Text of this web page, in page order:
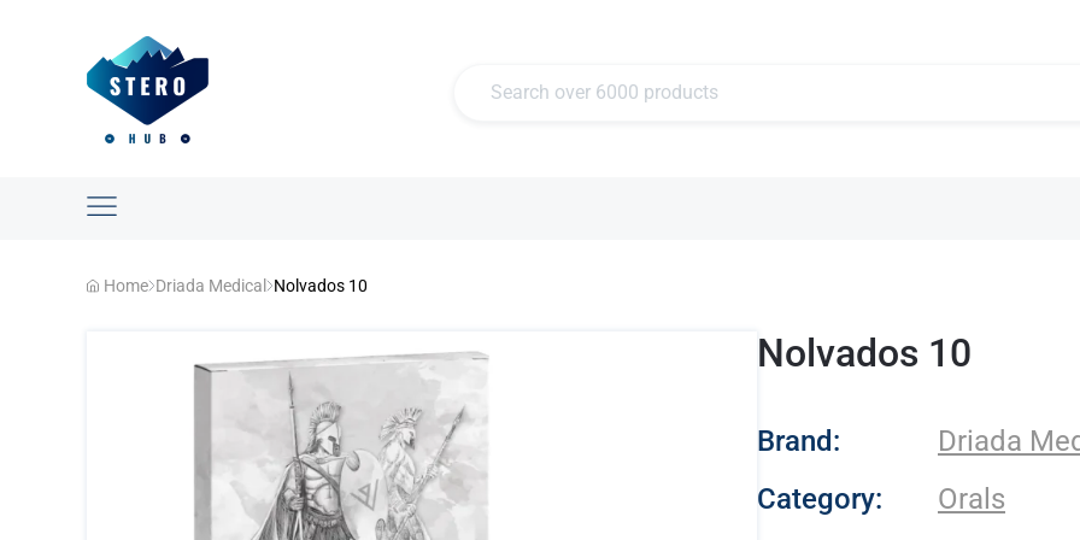
Home Driada Medical Nolvados 10
Nolvados 10
- Driada Medical
Brand:
Driada
Category:
Orals